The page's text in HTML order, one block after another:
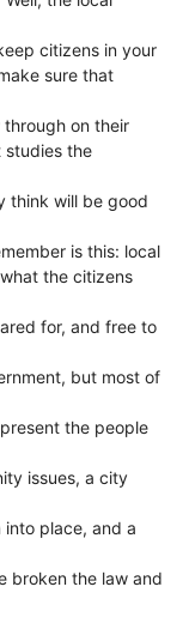
citizens in your
sure that
through on their
studies the
think will be good
is this: local
the citizens
for, and free to
but most of
the people
issues, a city
place, and a
broken the law and